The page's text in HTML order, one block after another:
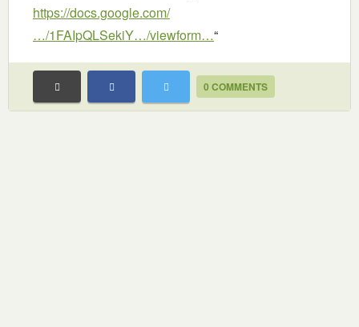
https://docs.google.com/
…/1FAIpQLSekiY…/viewform…“
0 COMMENTS